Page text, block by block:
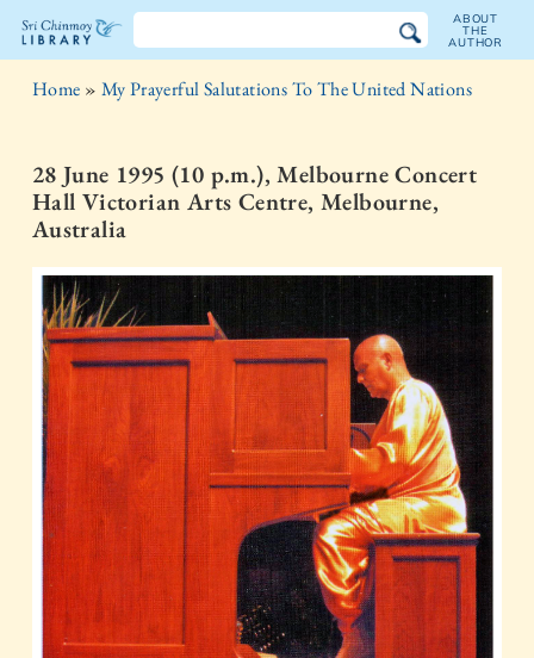
The
Chinmoy
Library
ABOUT
THE
AUTHOR
Home » My Prayerful Salutations To The United Nations
28 June 1995 (10 p.m.), Melbourne Concert
Hall Victorian Arts Centre, Melbourne,
Australia